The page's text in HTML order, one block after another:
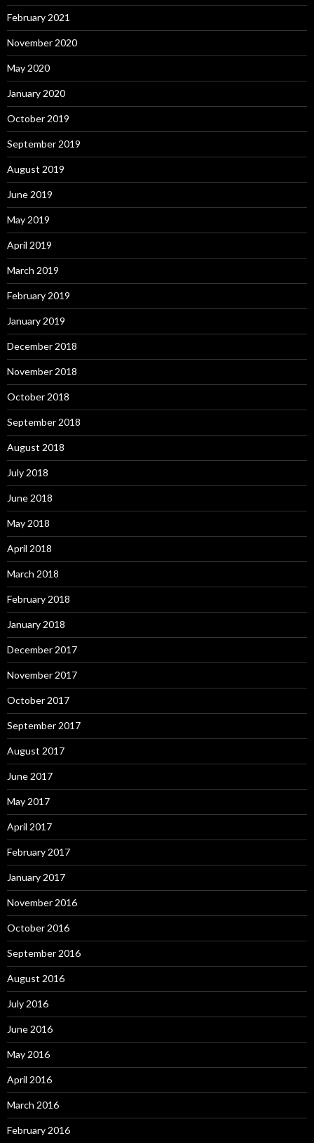
February 2021
November 2020
May 2020
January 2020
October 2019
September 2019
August 2019
June 2019
May 2019
April 2019
March 2019
February 2019
January 2019
December 2018
November 2018
October 2018
September 2018
August 2018
July 2018
June 2018
May 2018
April 2018
March 2018
February 2018
January 2018
December 2017
November 2017
October 2017
September 2017
August 2017
June 2017
May 2017
April 2017
February 2017
January 2017
November 2016
October 2016
September 2016
August 2016
July 2016
June 2016
May 2016
April 2016
March 2016
February 2016